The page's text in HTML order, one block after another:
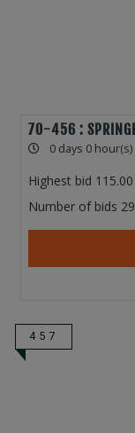
70-456 :
0 days 0
Highest bid 115.00
Number of bids 29
457